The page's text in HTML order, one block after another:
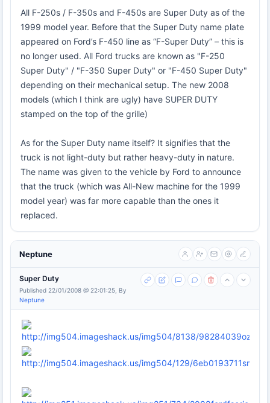
All F-250s / F-350s and F-450s are Super Duty as of the
1999 model year. Before that the Super Duty name plate
appeared on Ford’s F-450 line as “F-Super Duty” – this is
no longer used. All Ford trucks are known as "F-250
Super Duty" / "F-350 Super Duty" or "F-450 Super Duty"
depending on their mechanical setup. The new 2008
models (which I think are ugly) have SUPER DUTY
stamped on the top of the grille)
As for the Super Duty name itself? It signifies that the
truck is not light-duty but rather heavy-duty in nature.
The name was given to the vehicle by Ford to announce
that the truck (which was All-New machine for the 1999
model year) was far more capable than the ones it
replaced.
Neptune
Super Duty
Published 22/01/2008 @ 22:01:25, By
Neptune